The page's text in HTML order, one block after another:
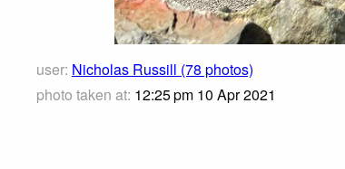
user: Nicholas Russill (78 photos)
photo taken at: 12:25 pm 10 Apr 2021